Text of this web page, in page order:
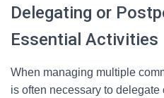
Delegating or
Essential Activities
When managing multiple
is often necessary to delegate